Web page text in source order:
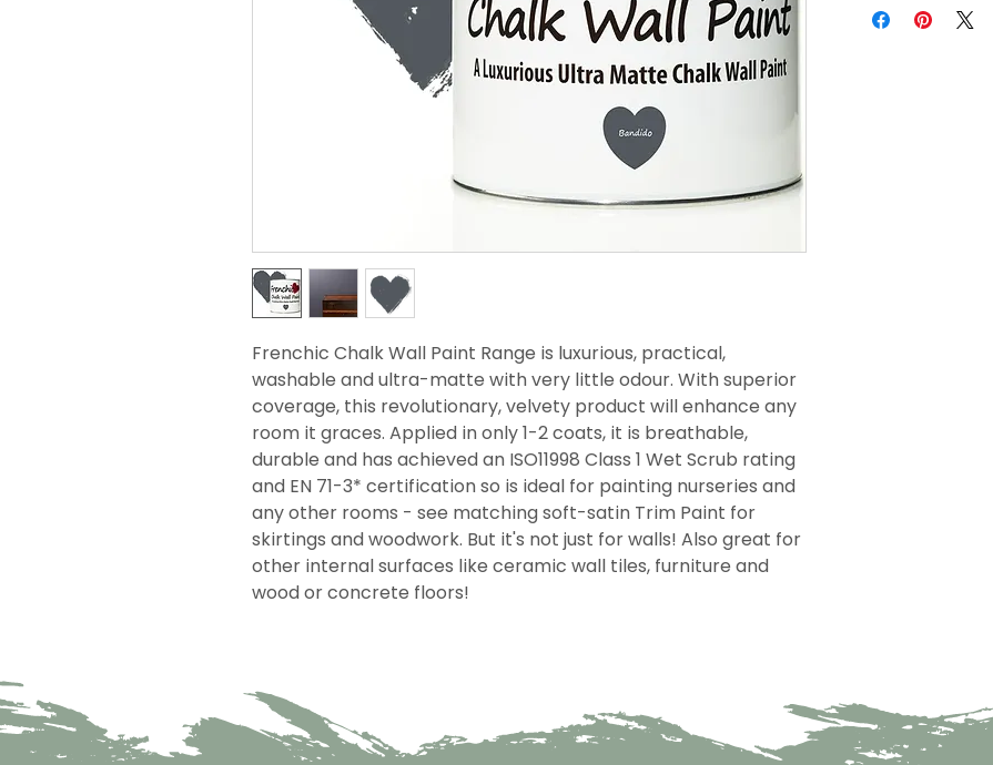
Frenchic Chalk Wall Paint Range is luxurious, practical,
washable and ultra-matte with very little odour. With superior
coverage, this revolutionary, velvety product will enhance any
room it graces. Applied in only 1-2 coats, it is breathable,
durable and has achieved an ISO11998 Class 1 Wet Scrub rating
and EN 71-3* certification so is ideal for painting nurseries and
any other rooms - see matching soft-satin Trim Paint for
skirtings and woodwork. But it's not just for walls! Also great for
other internal surfaces like ceramic wall tiles, furniture and
wood or concrete floors!